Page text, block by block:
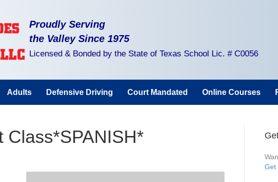
Proudly Serving
the Valley Since 1975
Licensed & Bonded by the State of Texas School Lic. # C0056
Adults Defensive Driving Court Mandated Online Courses
Class*SPANISH*
Get